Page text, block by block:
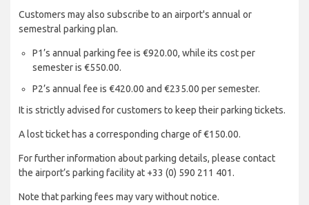
Customers may also subscribe to an airport's annual or
semestral parking plan.
P1’s annual parking fee is €920.00, while its cost per
semester is €550.00.
P2’s annual fee is €420.00 and €235.00 per semester.
It is strictly advised for customers to keep their parking tickets.
A lost ticket has a corresponding charge of €150.00.
For further information about parking details, please contact
the airport’s parking facility at +33 (0) 590 211 401.
Note that parking fees may vary without notice.